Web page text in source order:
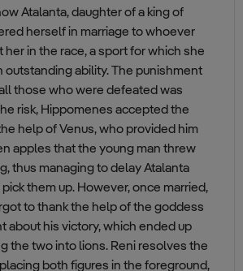
Atalanta, daughter of a king of
herself in marriage to whoever
her in the race, a sport for which she
outstanding ability. The punishment
those who were defeated was
risk, Hippomenes accepted the
help of Venus, who provided him
apples that the young man threw
thus managing to delay Atalanta
them up. However, once married,
to thank the help of the goddess
about his victory, which ended up
the two into lions. Reni resolves the
both figures in the foreground,